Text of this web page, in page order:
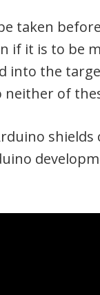
taken
if it is to be
into the
neither of
shields